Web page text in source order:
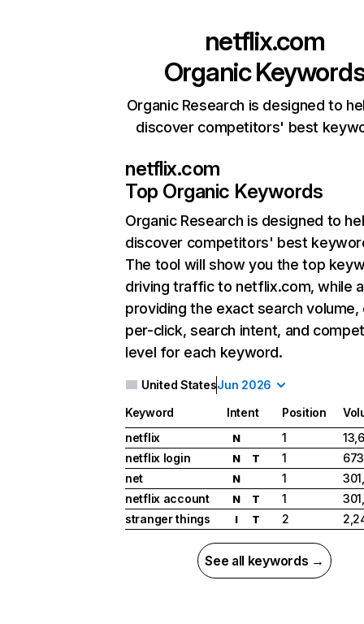
netflix.com
Organic
Organic Research is designed to
discover competitors' best
netflix.com
Top Organic Keywords
Organic Research is designed to
discover competitors' best
The tool will show you the top
driving traffic to netflix.com, while
providing the exact search
per-click, search intent, and
level for each keyword.
United StatesJun 2026
Keyword Intent Position
netflix
N 1
netflix login
N T 1
net
N 1
netflix account
N T 1
stranger things
I T 2
See all keywords →